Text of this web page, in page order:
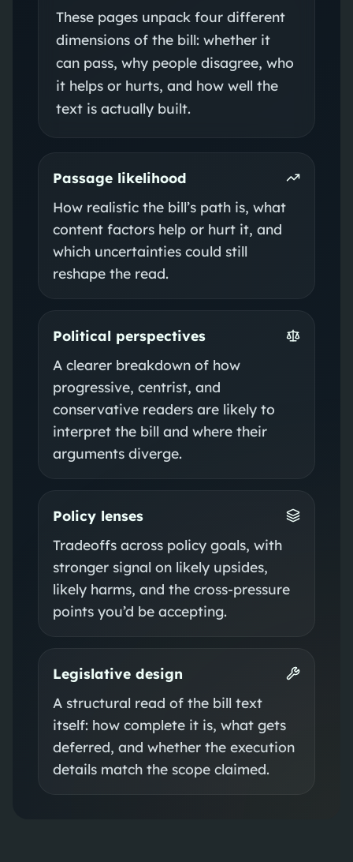
These pages unpack four different
dimensions of the bill: whether it
can pass, why people disagree, who
it helps or hurts, and how well the
text is actually built.
Passage likelihood
How realistic the bill’s path is, what
content factors help or hurt it, and
which uncertainties could still
reshape the read.
Political perspectives
A clearer breakdown of how
progressive, centrist, and
conservative readers are likely to
interpret the bill and where their
arguments diverge.
Policy lenses
Tradeoffs across policy goals, with
stronger signal on likely upsides,
likely harms, and the cross-pressure
points you’d be accepting.
Legislative design
A structural read of the bill text
itself: how complete it is, what gets
deferred, and whether the execution
details match the scope claimed.